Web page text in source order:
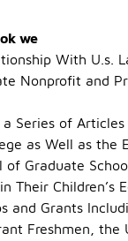
we
With U.s.
Nonprofit
Series of
as Well as
Graduate
Their Children’s
and Grants
Freshmen, the